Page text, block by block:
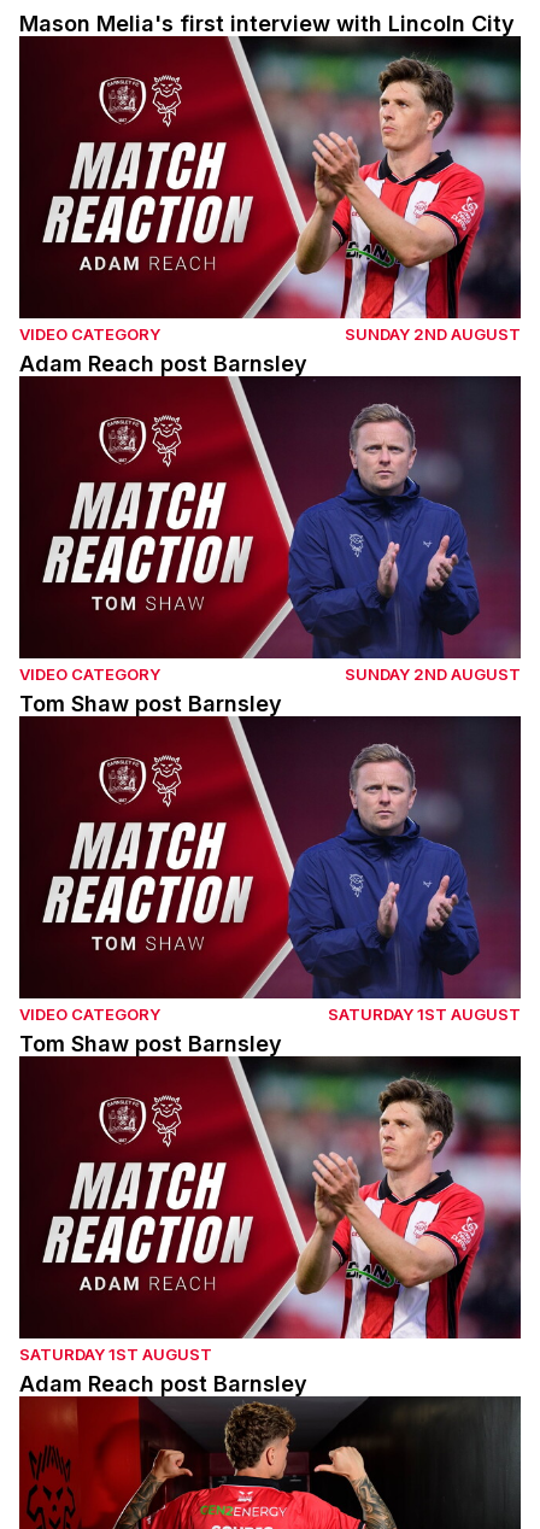
Mason Melia's first interview with Lincoln City
Adam Reach post Barnsley
VIDEO CATEGORY SUNDAY 2ND AUGUST
Adam Reach post Barnsley
Tom Shaw post Barnsley
VIDEO CATEGORY SUNDAY 2ND AUGUST
Tom Shaw post Barnsley
Tom Shaw post Barnsley
VIDEO CATEGORY SATURDAY 1ST AUGUST
Tom Shaw post Barnsley
Adam Reach post Barnsley
SATURDAY 1ST AUGUST
Adam Reach post Barnsley
Andrei Coubis' first interview with the Imps